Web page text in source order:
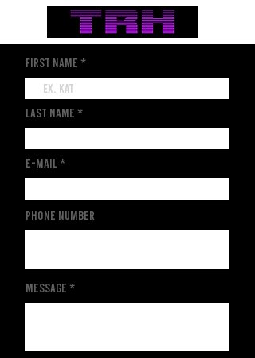
first name
last name
e-mail
Phone Number
Message